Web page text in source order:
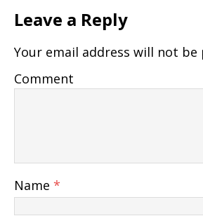
Leave a Reply
Your email address will not be
Comment
Name *